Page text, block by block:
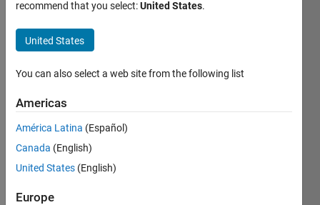
Last
year ago
Followers:
Following:
recommend that you select:United States.
United States
You can also select a web site from the following list
Americas
América Latina (Español)
Canada (English)
United States (English)
Europe